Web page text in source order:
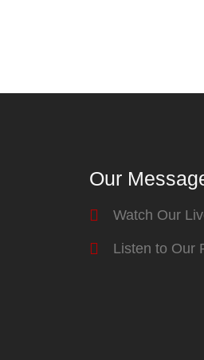
Our
Watch Our
Listen to Our